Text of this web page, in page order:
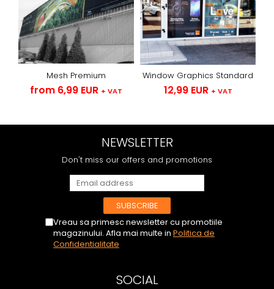
Mesh Premium
from 6,99 EUR + VAT
Window Graphics Standard
12,99 EUR + VAT
NEWSLETTER
Don't miss our offers and promotions
Vreau sa primesc newsletter cu promotiile
magazinului. Afla mai multe in Politica de
Confidentialitate
SOCIAL